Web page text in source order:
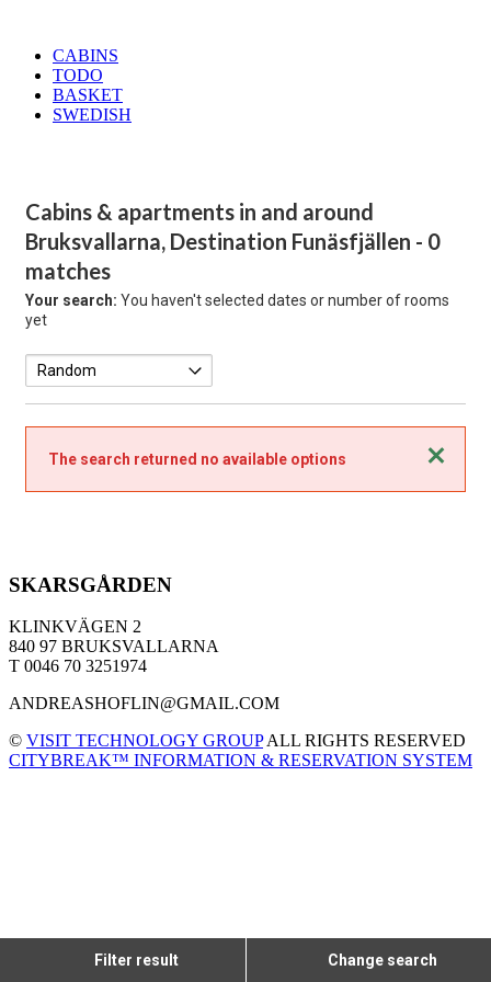
CABINS
TODO
BASKET
SWEDISH
Cabins & apartments in and around
Bruksvallarna, Destination Funäsfjällen - 0
matches
Your search: You haven't selected dates or number of rooms
yet
Close
The search returned no available options
Filter result Change search
SKARSGÅRDEN
KLINKVÄGEN 2
840 97 BRUKSVALLARNA
T 0046 70 3251974
ANDREASHOFLIN@GMAIL.COM
© VISIT TECHNOLOGY GROUPALL RIGHTS RESERVED
CITYBREAK™ INFORMATION & RESERVATION SYSTEM